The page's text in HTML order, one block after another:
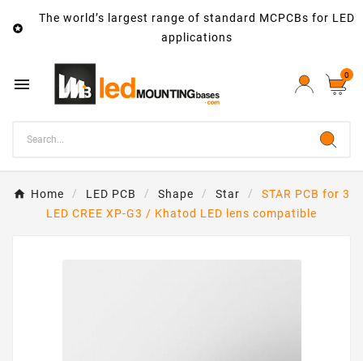

The world’s largest range of standard MCPCBs for LED
applications
 0
Home LED PCB Shape Star
STAR PCB for 3
LED CREE XP-G3 / Khatod LED lens compatible